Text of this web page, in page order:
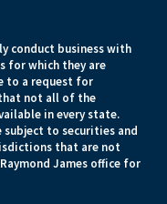
conduct business with
for which they are
to a request for
not all of the
in every state.
to securities and
that are not
James office for